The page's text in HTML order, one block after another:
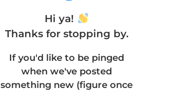
Hi ya!
Thanks for stopping by.
If you'd like to be pinged
when we've posted
something new (figure once